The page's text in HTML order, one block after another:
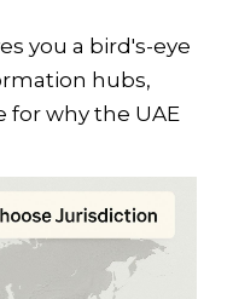
you a bird's-eye
hubs,
for why the UAE